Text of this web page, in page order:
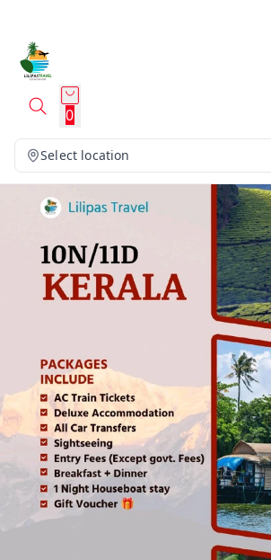
0
Select location